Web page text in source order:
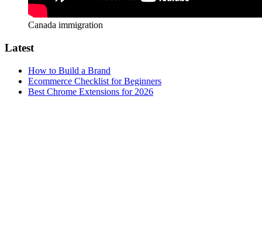
Canada immigration
Latest
How to Build a Brand
Ecommerce Checklist for Beginners
Best Chrome Extensions for 2026